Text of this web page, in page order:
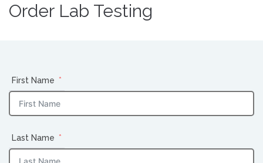
Order Lab Testing
First Name
Last Name